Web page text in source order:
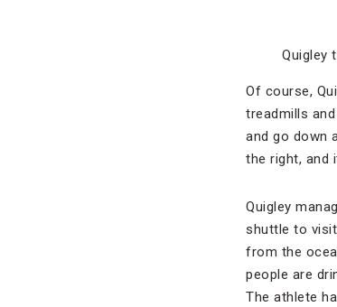
Quigley
Of course,
treadmills
and go down
the right, and
Quigley
shuttle to
from the
people are
The athlete